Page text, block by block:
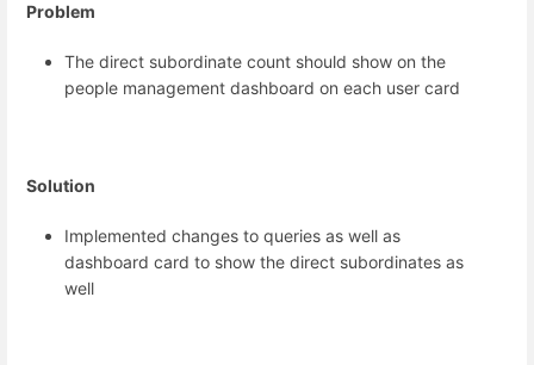
Problem
The direct subordinate count should show on the
people management dashboard on each user card
Solution
Implemented changes to queries as well as
dashboard card to show the direct subordinates as
well